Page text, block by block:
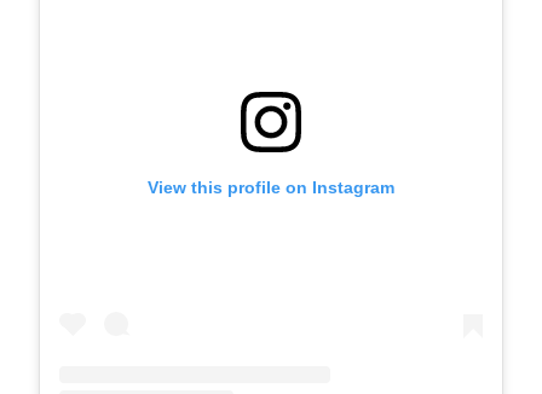
View this profile on Instagram